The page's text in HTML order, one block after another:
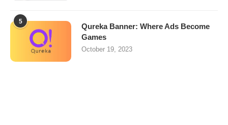
5
Qureka Banner: Where Ads Become
Games
October 19, 2023